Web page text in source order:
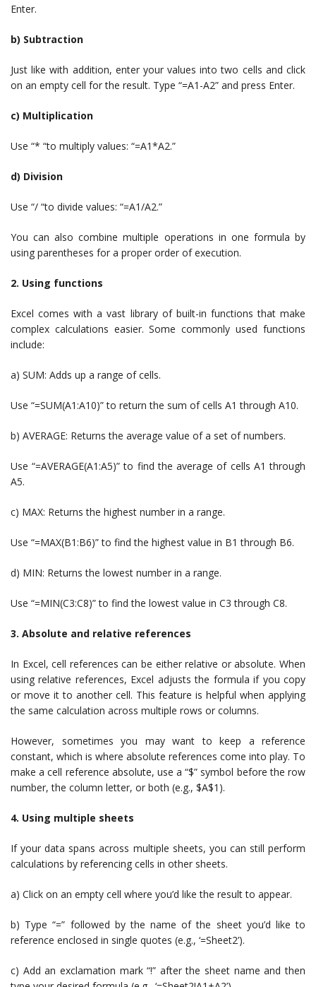
Enter.
b) Subtraction
Just like with addition, enter your values into two cells and click
on an empty cell for the result. Type “=A1-A2” and press Enter.
c) Multiplication
Use “* “to multiply values: “=A1*A2.”
d) Division
Use “/ “to divide values: “=A1/A2.”
You can also combine multiple operations in one formula by
using parentheses for a proper order of execution.
2. Using functions
Excel comes with a vast library of built-in functions that make
complex calculations easier. Some commonly used functions
include:
a) SUM: Adds up a range of cells.
Use “=SUM(A1:A10)” to return the sum of cells A1 through A10.
b) AVERAGE: Returns the average value of a set of numbers.
Use “=AVERAGE(A1:A5)” to find the average of cells A1 through
A5.
c) MAX: Returns the highest number in a range.
Use “=MAX(B1:B6)” to find the highest value in B1 through B6.
d) MIN: Returns the lowest number in a range.
Use “=MIN(C3:C8)” to find the lowest value in C3 through C8.
3. Absolute and relative references
In Excel, cell references can be either relative or absolute. When
using relative references, Excel adjusts the formula if you copy
or move it to another cell. This feature is helpful when applying
the same calculation across multiple rows or columns.
However, sometimes you may want to keep a reference
constant, which is where absolute references come into play. To
make a cell reference absolute, use a “$” symbol before the row
number, the column letter, or both (e.g., $A$1).
4. Using multiple sheets
If your data spans across multiple sheets, you can still perform
calculations by referencing cells in other sheets.
a) Click on an empty cell where you’d like the result to appear.
b) Type “=” followed by the name of the sheet you’d like to
reference enclosed in single quotes (e.g., ‘=Sheet2’).
c) Add an exclamation mark “!” after the sheet name and then